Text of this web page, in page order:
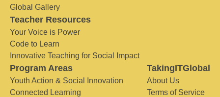
Global Gallery
Teacher Resources
Your Voice is Power
Code to Learn
Innovative Teaching for Social Impact
Program Areas
Youth Action & Social Innovation
Connected Learning
TakingITGlobal
About Us
Terms of Service